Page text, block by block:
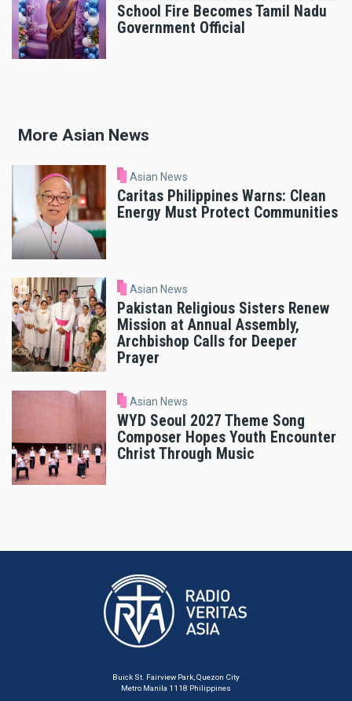
School Fire Becomes Tamil Nadu
Government Official
More Asian News
Asian News
Caritas Philippines Warns: Clean
Energy Must Protect Communities
Asian News
Pakistan Religious Sisters Renew
Mission at Annual Assembly,
Archbishop Calls for Deeper
Prayer
Asian News
WYD Seoul 2027 Theme Song
Composer Hopes Youth Encounter
Christ Through Music
Buick St. Fairview Park, Quezon City
Metro Manila 1118 Philippines